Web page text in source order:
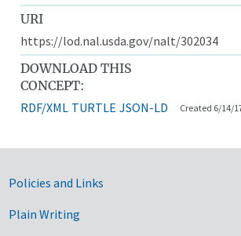
URI
https://lod.nal.usda.gov/nalt/302034
DOWNLOAD THIS
CONCEPT:
RDF/XML TURTLE JSON-LD Created 6/14/
Government Links
Policies and Links
Plain Writing